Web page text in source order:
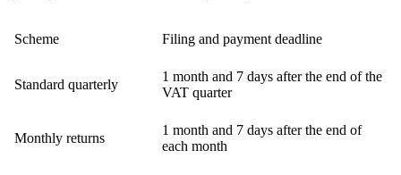
Scheme Filing and payment deadline
Standard quarterly
1 month and 7 days after the end of the
VAT quarter
Monthly returns
1 month and 7 days after the end of
each month